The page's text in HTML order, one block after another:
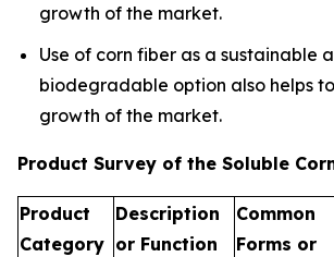
growth of the market.
Use of corn fiber as a sustainable
biodegradable option also helps
growth of the market.
Product Survey of the Soluble
Product
Category
Description
or Function
Common
Forms or